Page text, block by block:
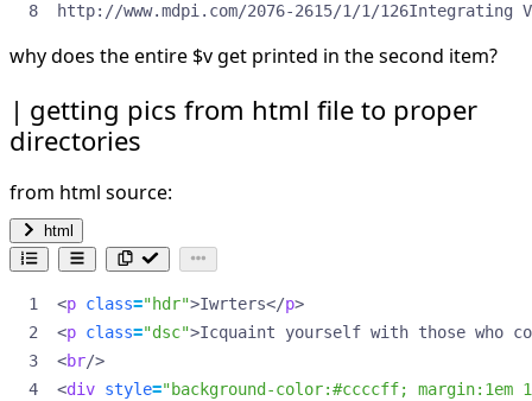
http://www.mdpi.com/2076-2615/1/1/
why does the entire $v get printed in the second item?
getting pics from html file to proper
directories
from html source:
html
<p class="hdr">Iwrters</p>
<p class="dsc">Icquaint yourself with those who
<br/>
<div style="background-color:#ccccff; margin:1em